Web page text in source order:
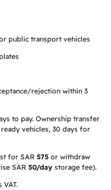
public transport vehicles
rejection within 3
to pay. Ownership transfer
vehicles, 30 days for
for SAR 575 or withdraw
SAR 50/day storage fee).
VAT.